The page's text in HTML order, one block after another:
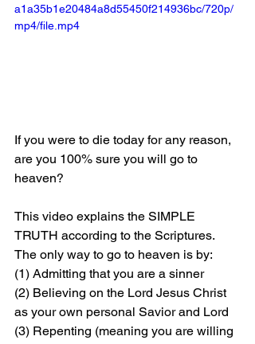
a1a35b1e20484a8d55450f214936bc/720p/
mp4/file.mp4
If you were to die today for any reason,
are you 100% sure you will go to
heaven?
This video explains the SIMPLE
TRUTH according to the Scriptures.
The only way to go to heaven is by:
(1) Admitting that you are a sinner
(2) Believing on the Lord Jesus Christ
as your own personal Savior and Lord
(3) Repenting (meaning you are willing